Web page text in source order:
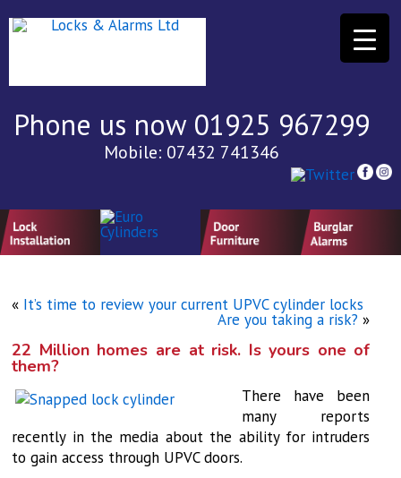
Phone us now 01925 967299
Mobile: 07432 741346
« It’s time to review your current UPVC cylinder locks
Are you taking a risk? »
22 Million homes are at risk. Is yours one of
them?
There have been
many reports
recently in the media about the ability for intruders
to gain access through UPVC doors.